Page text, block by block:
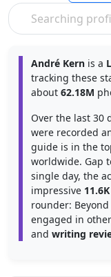
André Kern is a
tracking these
about 62.18M
Over the last 30
were recorded
guide is in the
worldwide. Gap
single day, the
impressive 11.6K
rounder:
engaged in
and writing